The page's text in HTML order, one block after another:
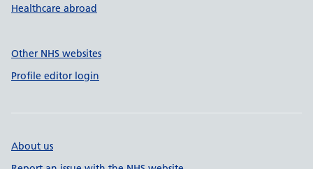
Healthcare abroad
Other NHS websites
Profile editor login
About us